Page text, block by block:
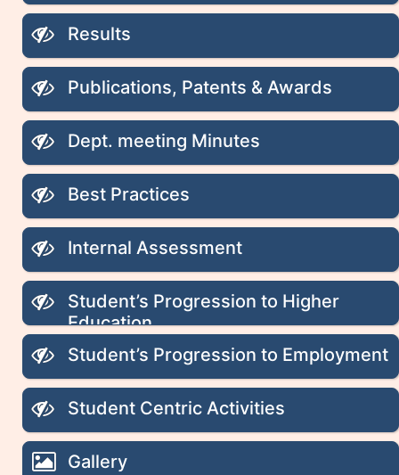
Results
Publications, Patents & Awards
Dept. meeting Minutes
Best Practices
Internal Assessment
Student’s Progression to Higher
Education
Student’s Progression to Employment
Student Centric Activities
Gallery